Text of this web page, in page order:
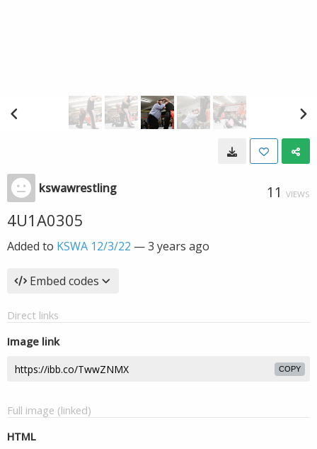
kswawrestling 11 VIEWS
4U1A0305
Added to KSWA 12/3/22 —3 years ago
Embed codes
Direct links
Image link
COPY
Full image (linked)
HTML